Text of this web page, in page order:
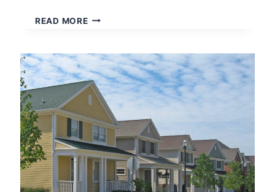
READ MORESOUTHSIDE
APARTMENTS